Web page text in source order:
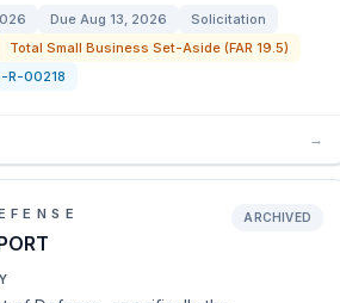
Due Aug 13, 2026
Solicitation
Total Small Business Set-Aside (FAR 19.5)
R-00218
→
ARCHIVED